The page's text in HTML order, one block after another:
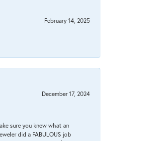
February 14, 2025
December 17, 2024
sure you knew what an
did a FABULOUS job